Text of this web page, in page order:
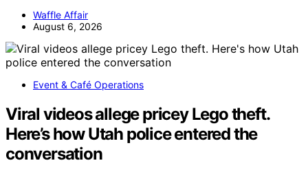
Waffle Affair
August 6, 2026
Event & Café Operations
Viral videos allege pricey Lego theft.
Here’s how Utah police entered the
conversation